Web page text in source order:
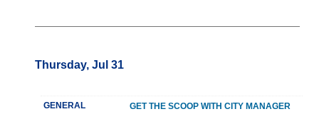
Thursday, Jul 31
GENERAL
GET THE SCOOP WITH CITY MANAGER